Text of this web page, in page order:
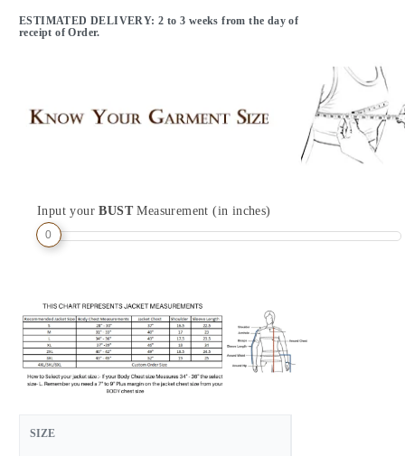
ESTIMATED DELIVERY: 2 to 3 weeks from the day of
receipt of Order.
Input yourBUSTMeasurement (in inches)
0
SIZE